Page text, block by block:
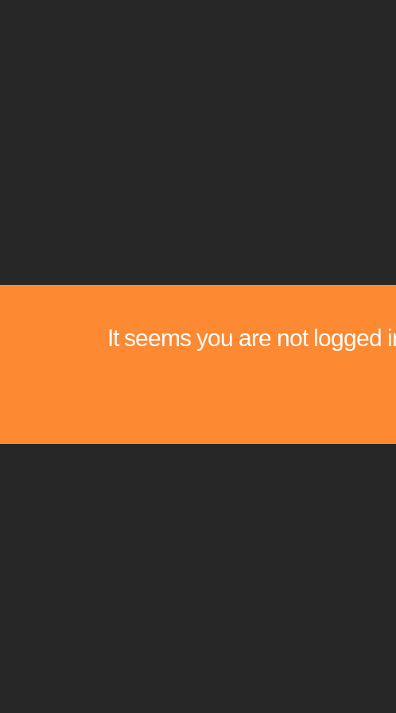
It seems you are not logged